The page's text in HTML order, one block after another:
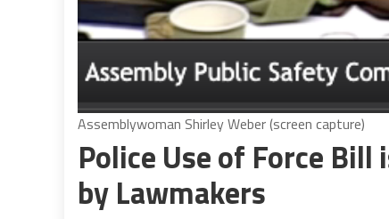
Assemblywoman Shirley Weber (screen capture)
Police Use of Force Bill
by Lawmakers